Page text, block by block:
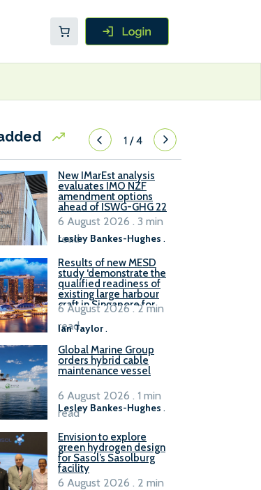
1/4
New IMarEst analysis
evaluates IMO NZF
amendment options
ahead of ISWG-GHG 22
Lesley Bankes-Hughes .
6 August 2026 . 3 min
read
Results of new MESD
study ‘demonstrate the
qualified readiness of
existing large harbour
craft in Singapore for
B100 adoption’
Ian Taylor.
6 August 2026 . 2 min
read
Global Marine Group
orders hybrid cable
maintenance vessel
Lesley Bankes-Hughes .
6 August 2026 . 1 min
read
Envision to explore
green hydrogen design
for Sasol’s Sasolburg
facility
6 August 2026 . 2 min